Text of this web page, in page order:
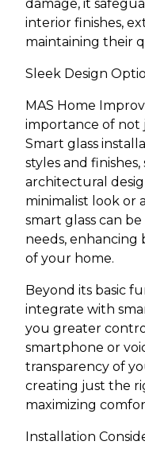
damage, it
interior finishes,
maintaining their
Sleek Design
MAS Home
importance of not
Smart glass
styles and
architectural
minimalist look or
smart glass can
needs,
of your home.
Beyond its basic
integrate with
you greater
smartphone or
transparency of
creating just the
maximizing
Installation